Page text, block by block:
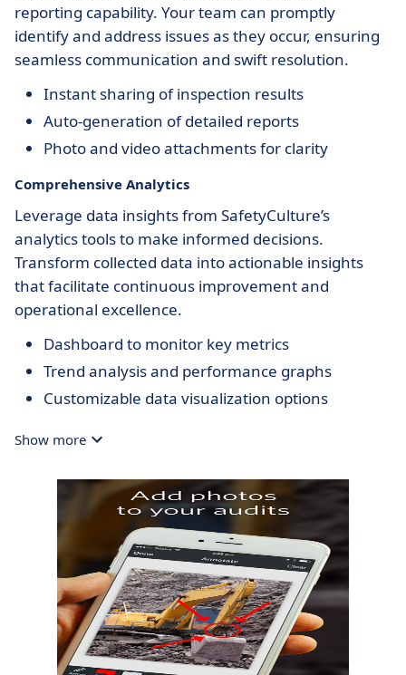
reporting capability. Your team can promptly
identify and address issues as they occur, ensuring
seamless communication and swift resolution.
Instant sharing of inspection results
Auto-generation of detailed reports
Photo and video attachments for clarity
Comprehensive Analytics
Leverage data insights from SafetyCulture’s
analytics tools to make informed decisions.
Transform collected data into actionable insights
that facilitate continuous improvement and
operational excellence.
Dashboard to monitor key metrics
Trend analysis and performance graphs
Customizable data visualization options
Show more